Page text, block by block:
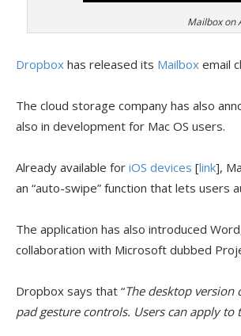
Mailbox on
Dropbox has released its Mailbox email
The cloud storage company has also
also in development for Mac OS users.
Already available for iOS devices [link],
an “auto-swipe” function that lets users
The application has also introduced
collaboration with Microsoft dubbed
Dropbox says that “The desktop
pad gesture controls. Users can apply to